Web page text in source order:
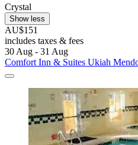
Crystal
Show less
AU$151
includes taxes & fees
30 Aug - 31 Aug
Comfort Inn & Suites Ukiah